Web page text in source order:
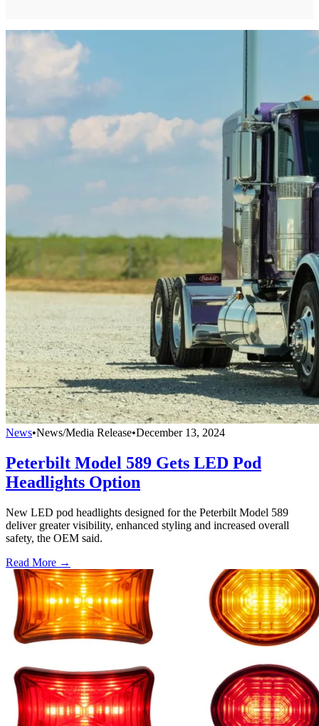
News•News/Media Release•December 13, 2024
Peterbilt Model 589 Gets LED Pod
Headlights Option
New LED pod headlights designed for the Peterbilt Model 589
deliver greater visibility, enhanced styling and increased overall
safety, the OEM said.
Read More →